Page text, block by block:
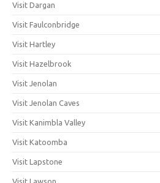
Visit Dargan
Visit Faulconbridge
Visit Hartley
Visit Hazelbrook
Visit Jenolan
Visit Jenolan Caves
Visit Kanimbla Valley
Visit Katoomba
Visit Lapstone
Visit Lawson